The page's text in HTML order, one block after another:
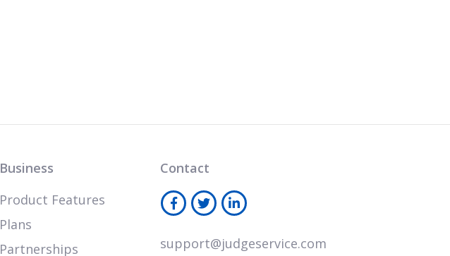
Business
Product Features
Plans
Partnerships
Contact
support@judgeservice.com